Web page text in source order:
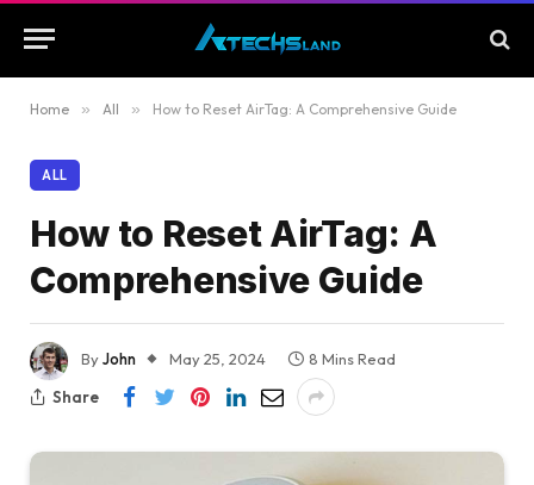
Home » All » How to Reset AirTag: A Comprehensive Guide
ALL
How to Reset AirTag: A
Comprehensive Guide
ByJohn May 25, 2024
8 Mins Read
Share